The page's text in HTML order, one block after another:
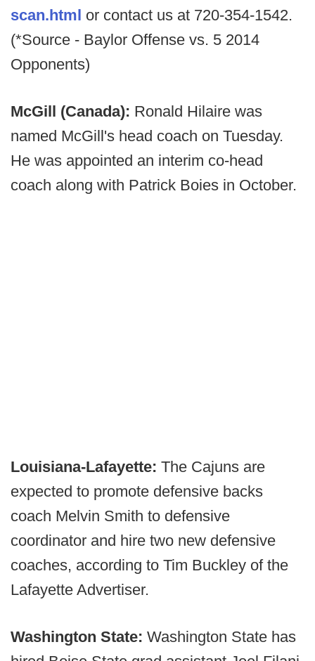
scan.html or contact us at 720-354-1542.
(*Source - Baylor Offense vs. 5 2014
Opponents)
McGill (Canada): Ronald Hilaire was
named McGill's head coach on Tuesday.
He was appointed an interim co-head
coach along with Patrick Boies in October.
Louisiana-Lafayette: The Cajuns are
expected to promote defensive backs
coach Melvin Smith to defensive
coordinator and hire two new defensive
coaches, according to Tim Buckley of the
Lafayette Advertiser.
Washington State: Washington State has